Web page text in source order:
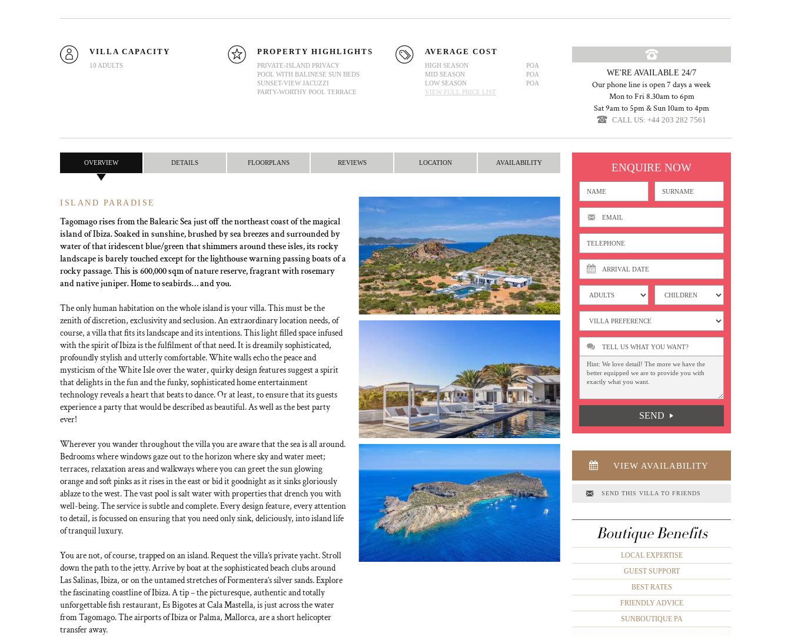
VILLA CAPACITY
10 ADULTS
PROPERTY HIGHLIGHTS
PRIVATE-ISLAND PRIVACY
POOL WITH BALINESE SUN BEDS
SUNSET-VIEW JACUZZI
PARTY-WORTHY POOL TERRACE
AVERAGE COST
HIGH SEASON
POA
MID SEASON
POA
LOW SEASON
POA
VIEW FULL PRICE LIST
WE'RE AVAILABLE 24/7
Our phone line is open 7 days a week
Mon to Fri 8.30am to 6pm
Sat 9am to 5pm & Sun 10am to 4pm
CALL US: +44 203 282 7561
OVERVIEW DETAILS FLOORPLANS REVIEWS LOCATION AVAILABILITY
ISLAND PARADISE
Tagomago rises from the Balearic Sea just off the northeast coast of the magical
island of Ibiza. Soaked in sunshine, brushed by sea breezes and surrounded by
water of that iridescent blue/green that shimmers around these isles, its rocky
landscape is barely touched except for the lighthouse warning passing boats of a
rocky passage. This is 600,000 sqm of nature reserve, fragrant with rosemary
and native juniper. Home to seabirds… and you.
The only human habitation on the whole island is your villa. This must be the
zenith of discretion, exclusivity and seclusion. An extraordinary location needs, of
course, a villa that fits its landscape and its intentions. This light filled space infused
with the spirit of Ibiza is the fulfilment of that need. It is dreamily sophisticated,
profoundly stylish and utterly comfortable. White walls echo the peace and
mysticism of the White Isle over the water, quirky design features suggest a spirit
that delights in the fun and the funky, sophisticated home entertainment
technology reveals a heart that beats to dance. Or at least, to ensure that its guests
experience a party that would be described as beautiful. As well as the best party
ever!
Wherever you wander throughout the villa you are aware that the sea is all around.
Bedrooms where windows gaze out to the horizon where sky and water meet;
terraces, relaxation areas and walkways where you can greet the sun glowing
orange and soft pinks as it rises in the east or bid it goodnight as it sinks gloriously
ablaze to the west. The vast pool is salt water with properties that drench you with
well-being. The service is subtle and complete. Every design feature, every attention
to detail, is focussed on ensuring that you need only sink, deliciously, into island life
of tranquil luxury.
You are not, of course, trapped on an island. Request the villa’s private yacht. Stroll
down the path to the jetty. Arrive by boat at the sophisticated beach clubs around
Las Salinas, Ibiza, or on the untamed stretches of Formentera’s silver sands. Explore
the fascinating coastline of Ibiza. A tip – the picturesque, authentic and totally
unforgettable fish restaurant, Es Bigotes at Cala Mastella, is just across the water
from Tagomago. The airports of Ibiza or Palma, Mallorca, are a short helicopter
transfer away.
ENQUIRE NOW
TELL US WHAT YOU WANT?
SEND
VIEW AVAILABILITY
SEND THIS VILLA TO FRIENDS
Boutique Benefits
LOCAL EXPERTISE
GUEST SUPPORT
BEST RATES
FRIENDLY ADVICE
SUNBOUTIQUE PA